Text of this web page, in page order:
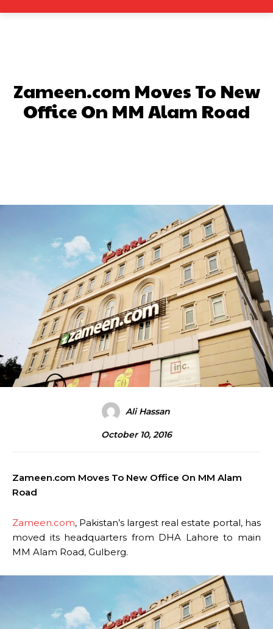
Zameen.com Moves To New
Office On MM Alam Road
Ali Hassan
October 10, 2016
Zameen.com Moves To New Office On MM Alam
Road
Zameen.com, Pakistan’s largest real estate portal, has
moved its headquarters from DHA Lahore to main
MM Alam Road, Gulberg.